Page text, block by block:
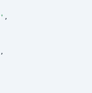
' ,
,